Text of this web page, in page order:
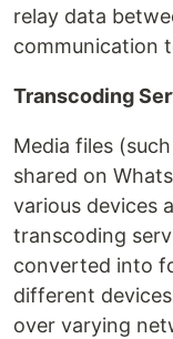
relay data
communication
Transcoding
Media files
shared on
various devices
transcoding
converted into
different
over varying